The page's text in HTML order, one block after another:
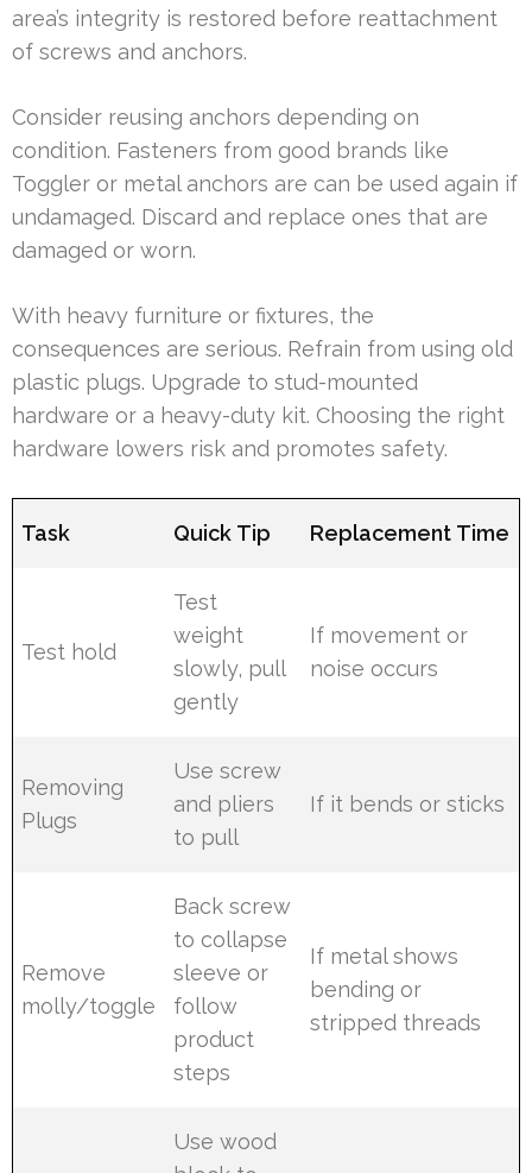
area’s integrity is restored before reattachment
of screws and anchors.
Consider reusing anchors depending on
condition. Fasteners from good brands like
Toggler or metal anchors are can be used again if
undamaged. Discard and replace ones that are
damaged or worn.
With heavy furniture or fixtures, the
consequences are serious. Refrain from using old
plastic plugs. Upgrade to stud-mounted
hardware or a heavy-duty kit. Choosing the right
hardware lowers risk and promotes safety.
Task Quick Tip Replacement Time
Test hold
Test
weight
slowly, pull
gently
If movement or
noise occurs
Removing
Plugs
Use screw
and pliers
to pull
If it bends or sticks
Remove
molly/toggle
Back screw
to collapse
sleeve or
follow
product
steps
If metal shows
bending or
stripped threads
Use wood